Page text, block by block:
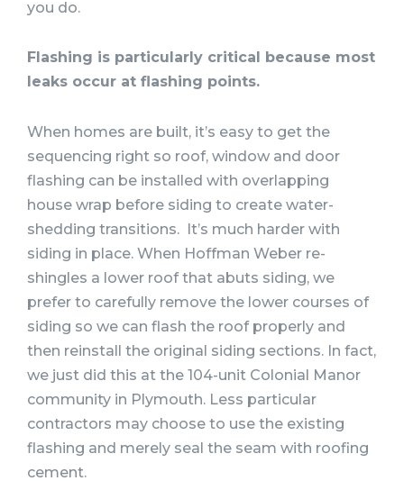
you do.
Flashing is particularly critical because most
leaks occur at flashing points.
When homes are built, it’s easy to get the
sequencing right so roof, window and door
flashing can be installed with overlapping
house wrap before siding to create water-
shedding transitions. It’s much harder with
siding in place. When Hoffman Weber re-
shingles a lower roof that abuts siding, we
prefer to carefully remove the lower courses of
siding so we can flash the roof properly and
then reinstall the original siding sections. In fact,
we just did this at the 104-unit Colonial Manor
community in Plymouth. Less particular
contractors may choose to use the existing
flashing and merely seal the seam with roofing
cement.